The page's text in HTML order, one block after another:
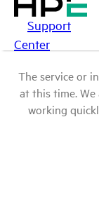
Support
Center
The service or
at this time.
working